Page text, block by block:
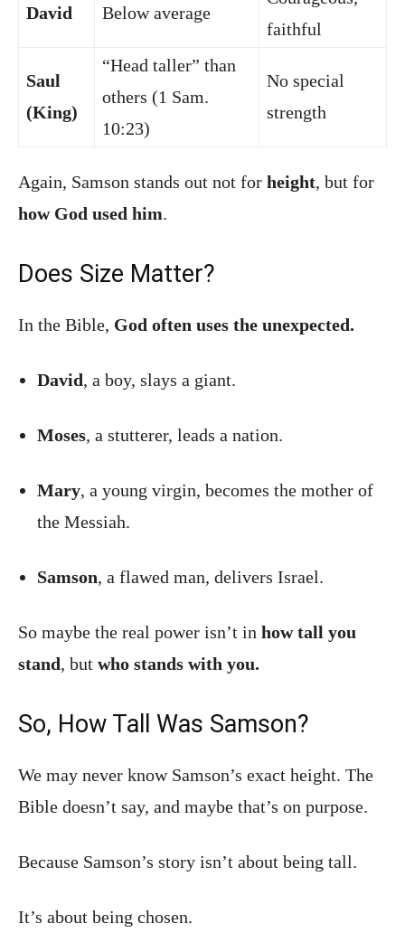
David Below average
faithful
Saul
(King)
“Head taller” than
others (1 Sam.
10:23)
No special
strength
Again, Samson stands out not for height, but for
how God used him.
Does Size Matter?
In the Bible, God often uses the unexpected.
David, a boy, slays a giant.
Moses, a stutterer, leads a nation.
Mary, a young virgin, becomes the mother of
the Messiah.
Samson, a flawed man, delivers Israel.
So maybe the real power isn’t in how tall you
stand, but who stands with you.
So, How Tall Was Samson?
We may never know Samson’s exact height. The
Bible doesn’t say, and maybe that’s on purpose.
Because Samson’s story isn’t about being tall.
It’s about being chosen.